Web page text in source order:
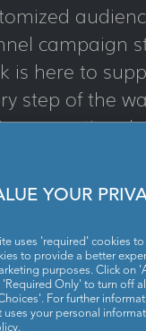
campaign
is here to
step of the
exceptional
DATA DESK
YOUR
uses 'required' cookies
to provide a better
purposes. Click on
'Required Only' to turn off
For further
uses your personal
.